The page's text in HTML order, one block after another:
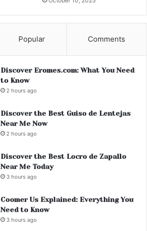
Popular Comments
Discover Eromes.com: What You Need
to Know
2 hours ago
Discover the Best Guiso de Lentejas
Near Me Now
2 hours ago
Discover the Best Locro de Zapallo
Near Me Today
3 hours ago
Coomer Us Explained: Everything You
Need to Know
3 hours ago